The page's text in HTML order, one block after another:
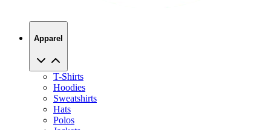
T-Shirts
Hoodies
Sweatshirts
Hats
Polos
Jackets